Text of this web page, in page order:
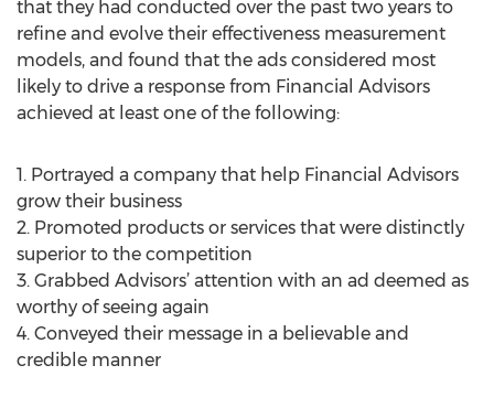
that they had conducted over the past two years to
refine and evolve their effectiveness measurement
models, and found that the ads considered most
likely to drive a response from Financial Advisors
achieved at least one of the following:
1. Portrayed a company that help Financial Advisors
grow their business
2. Promoted products or services that were distinctly
superior to the competition
3. Grabbed Advisors’ attention with an ad deemed as
worthy of seeing again
4. Conveyed their message in a believable and
credible manner